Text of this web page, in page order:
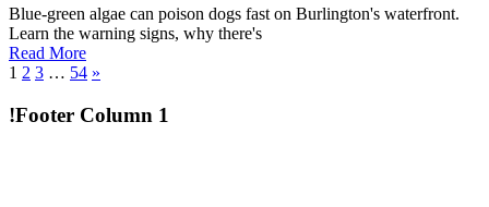
Blue-green algae can poison dogs fast on Burlington's waterfront.
Learn the warning signs, why there's
Read More
1 2 3 … 54 »
!Footer Column 1